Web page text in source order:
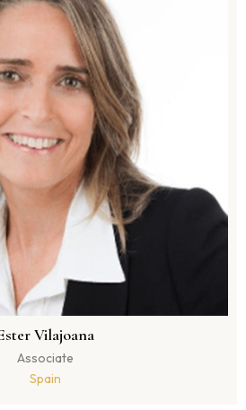
Vilajoana
Associate
Spain